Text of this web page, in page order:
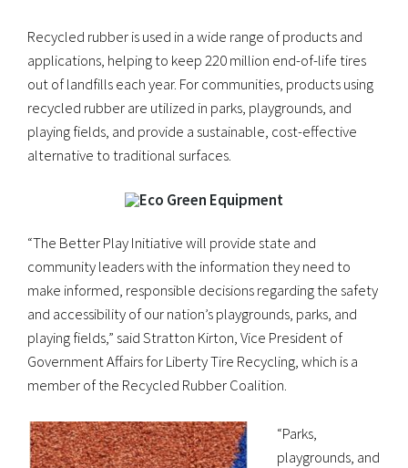
Recycled rubber is used in a wide range of products and
applications, helping to keep 220 million end-of-life tires
out of landfills each year. For communities, products using
recycled rubber are utilized in parks, playgrounds, and
playing fields, and provide a sustainable, cost-effective
alternative to traditional surfaces.
“The Better Play Initiative will provide state and
community leaders with the information they need to
make informed, responsible decisions regarding the safety
and accessibility of our nation’s playgrounds, parks, and
playing fields,” said Stratton Kirton, Vice President of
Government Affairs for Liberty Tire Recycling, which is a
member of the Recycled Rubber Coalition.
“Parks,
playgrounds, and